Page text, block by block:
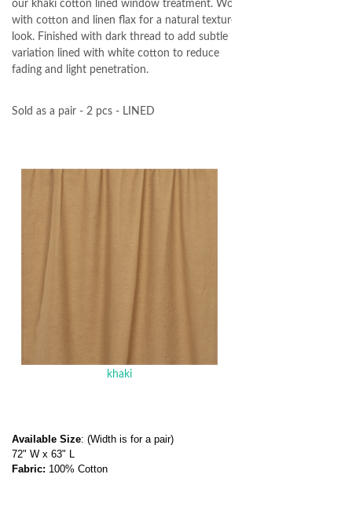
our khaki cotton lined window treatment. Woven
with cotton and linen flax for a natural textured
look. Finished with dark thread to add subtle
variation lined with white cotton to reduce
fading and light penetration.
Sold as a pair - 2 pcs - LINED
khaki
Available Size: (Width is for a pair)
72" W x 63" L
Fabric: 100% Cotton